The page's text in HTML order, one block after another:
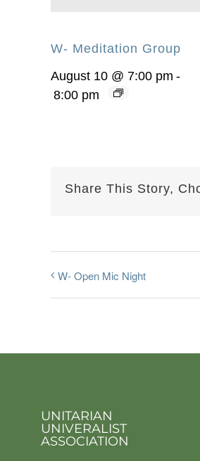
W- Meditation Group
August 10 @ 7:00 pm -
8:00 pm
Share This Story,
W- Open Mic Night
UNITARIAN
UNIVERALIST
ASSOCIATION